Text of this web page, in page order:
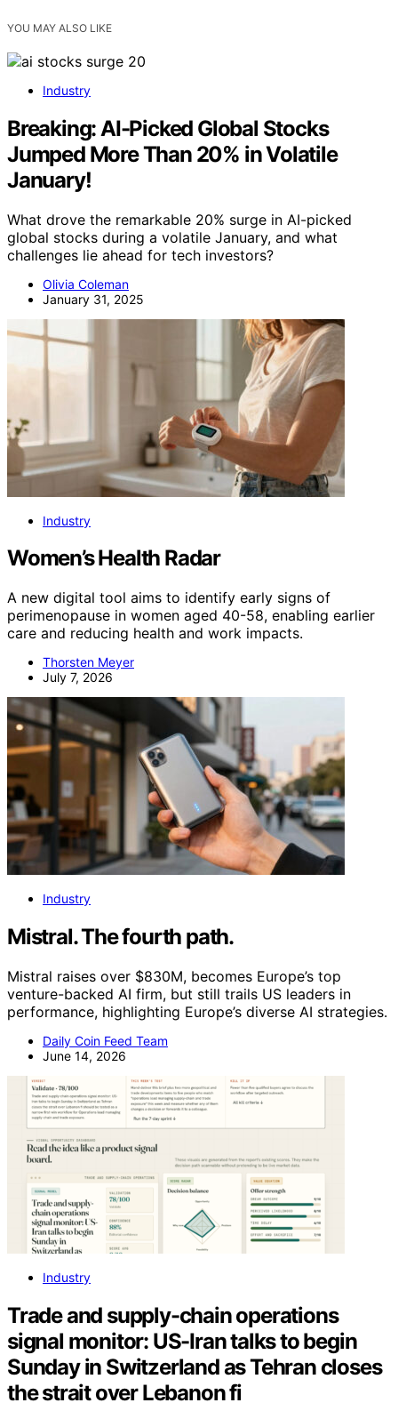
YOU MAY ALSO LIKE
Industry
Breaking: AI-Picked Global Stocks
Jumped More Than 20% in Volatile
January!
What drove the remarkable 20% surge in AI-picked
global stocks during a volatile January, and what
challenges lie ahead for tech investors?
Olivia Coleman
January 31, 2025
Industry
Women’s Health Radar
A new digital tool aims to identify early signs of
perimenopause in women aged 40-58, enabling earlier
care and reducing health and work impacts.
Thorsten Meyer
July 7, 2026
Industry
Mistral. The fourth path.
Mistral raises over $830M, becomes Europe’s top
venture-backed AI firm, but still trails US leaders in
performance, highlighting Europe’s diverse AI strategies.
Daily Coin Feed Team
June 14, 2026
Industry
Trade and supply-chain operations
signal monitor: US-Iran talks to begin
Sunday in Switzerland as Tehran closes
the strait over Lebanon fi